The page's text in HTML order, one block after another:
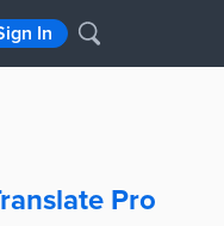
In
Pro